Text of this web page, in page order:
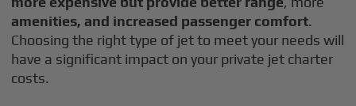
amenities, and increased passenger comfort.
Choosing the right type of jet to meet your needs will
have a significant impact on your private jet charter
costs.